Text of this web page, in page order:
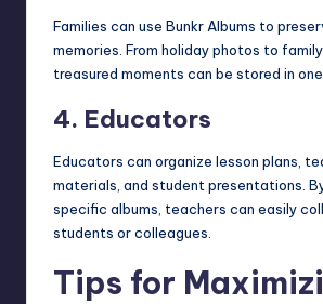
Families can use Bunkr Albums to
memories. From holiday photos to
treasured moments can be stored in
4. Educators
Educators can organize lesson plans,
materials, and student presentations.
specific albums, teachers can easily
students or colleagues.
Tips for